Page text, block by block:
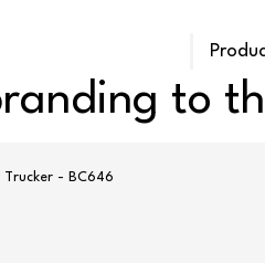
to
Trucker - BC646